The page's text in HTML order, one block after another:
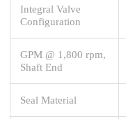
Integral Valve
Configuration
GPM @ 1,800 rpm,
Shaft End
Seal Material